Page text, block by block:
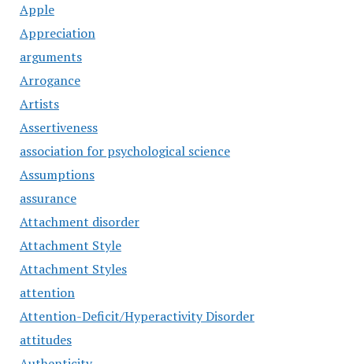
Apple
Appreciation
arguments
Arrogance
Artists
Assertiveness
association for psychological science
Assumptions
assurance
Attachment disorder
Attachment Style
Attachment Styles
attention
Attention-Deficit/Hyperactivity Disorder
attitudes